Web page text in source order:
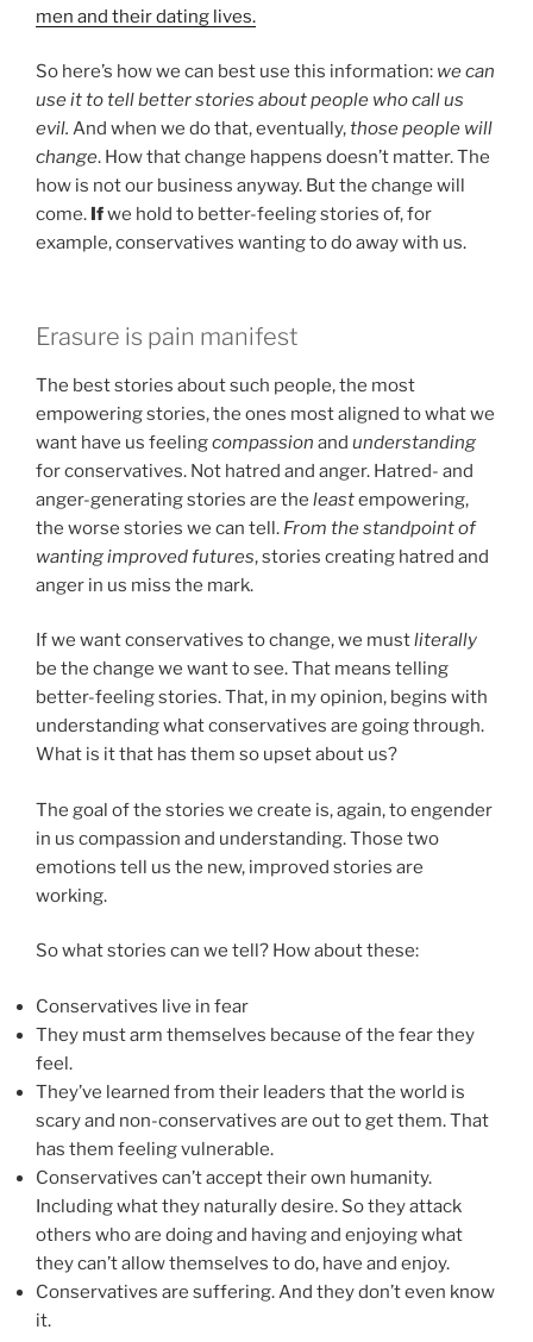
men and their dating lives.
So here’s how we can best use this information: we can
use it to tell better stories about people who call us
evil. And when we do that, eventually,those people will
change. How that change happens doesn’t matter. The
how is not our business anyway. But the change will
come. Ifwe hold to better-feeling stories of, for
example, conservatives wanting to do away with us.
Erasure is pain manifest
The best stories about such people, the most
empowering stories, the ones most aligned to what we
want have us feelingcompassion and understanding
for conservatives. Not hatred and anger. Hatred- and
anger-generating stories are the leastempowering,
the worse stories we can tell. From the standpoint of
wanting improved futures, stories creating hatred and
anger in us miss the mark.
If we want conservatives to change, we mustliterally
be the change we want to see. That means telling
better-feeling stories. That, in my opinion, begins with
understanding what conservatives are going through.
What is it that has them so upset about us?
The goal of the stories we create is, again, to engender
in us compassion and understanding. Those two
emotions tell us the new, improved stories are
working.
So what stories can we tell? How about these:
Conservatives live in fear
They must arm themselves because of the fear they
feel.
They’ve learned from their leaders that the world is
scary and non-conservatives are out to get them. That
has them feeling vulnerable.
Conservatives can’t accept their own humanity.
Including what they naturally desire. So they attack
others who are doing and having and enjoying what
they can’t allow themselves to do, have and enjoy.
Conservatives are suffering. And they don’t even know
it.